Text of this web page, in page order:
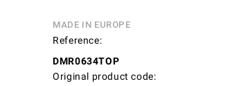
MADE IN EUROPE
Reference:
DMR0634TOP
Original product code: